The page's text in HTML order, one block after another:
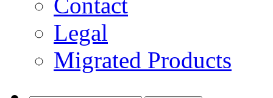
Legal
Migrated Products